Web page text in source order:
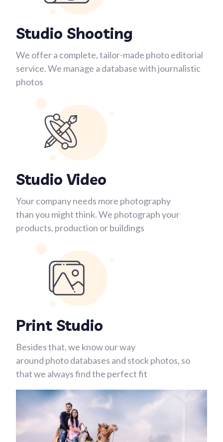
Studio Shooting
We offer a complete, tailor-made photo editorial
service. We manage a database with journalistic
photos
Studio Video
Your company needs more photography
than you might think. We photograph your
products, production or buildings
Print Studio
Besides that, we know our way
around photo databases and stock photos, so
that we always find the perfect fit